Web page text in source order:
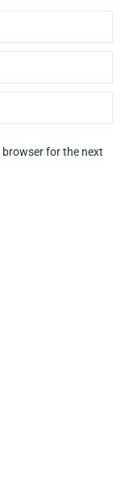
browser for the next